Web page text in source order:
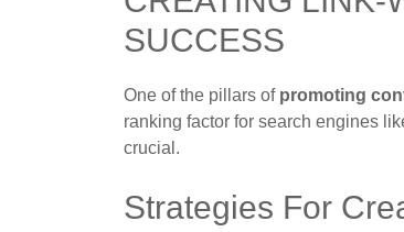
SUCCESS
One of the pillars of promoting
ranking factor for search engines
crucial.
Strategies For